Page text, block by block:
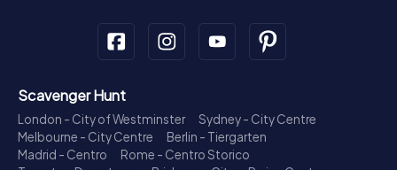
Scavenger Hunt
London - City of Westminster
Sydney - City Centre
Melbourne - City Centre
Berlin - Tiergarten
Madrid - Centro
Rome - Centro Storico